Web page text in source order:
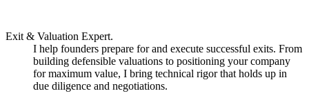
Exit & Valuation Expert.
I help founders prepare for and execute successful exits. From
building defensible valuations to positioning your company
for maximum value, I bring technical rigor that holds up in
due diligence and negotiations.